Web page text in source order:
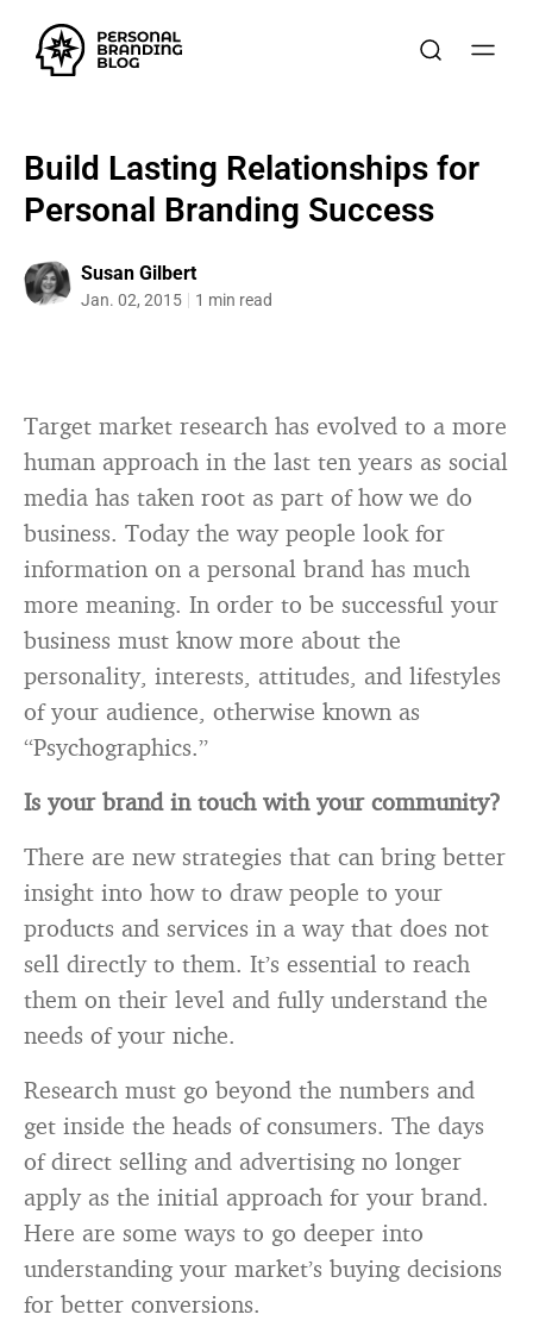
Build Lasting Relationships for
Personal Branding Success
Susan Gilbert
Jan. 02, 2015 1 min read
Target market research has evolved to a more
human approach in the last ten years as social
media has taken root as part of how we do
business. Today the way people look for
information on a personal brand has much
more meaning. In order to be successful your
business must know more about the
personality, interests, attitudes, and lifestyles
of your audience, otherwise known as
“Psychographics.”
Is your brand in touch with your community?
There are new strategies that can bring better
insight into how to draw people to your
products and services in a way that does not
sell directly to them. It’s essential to reach
them on their level and fully understand the
needs of your niche.
Research must go beyond the numbers and
get inside the heads of consumers. The days
of direct selling and advertising no longer
apply as the initial approach for your brand.
Here are some ways to go deeper into
understanding your market’s buying decisions
for better conversions.